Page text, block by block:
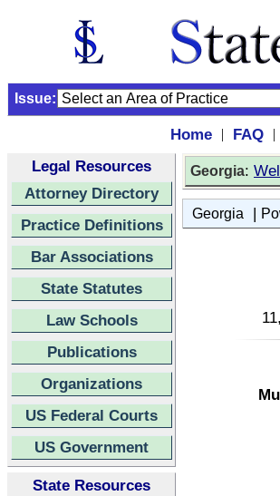
Issue:
Home | FAQ |
Legal Resources
Attorney Directory
Practice Definitions
Bar Associations
State Statutes
Law Schools
Publications
Organizations
US Federal Courts
US Government
State Resources
Georgia:
Georgia |